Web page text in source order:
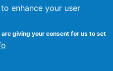
enhance your user
giving your consent for us to set
Crowston